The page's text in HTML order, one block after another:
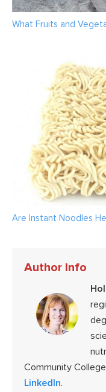
What Fruits and
Are Instant Noodles
Author Info
Community
LinkedIn.